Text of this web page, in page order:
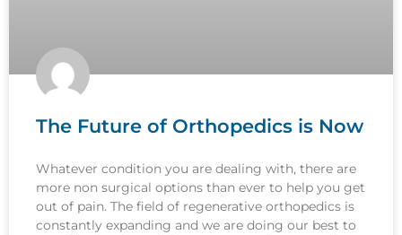
The Future of Orthopedics is Now
Whatever condition you are dealing with, there are
more non surgical options than ever to help you get
out of pain. The field of regenerative orthopedics is
constantly expanding and we are doing our best to